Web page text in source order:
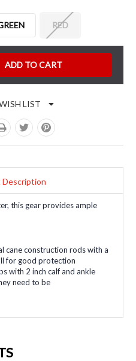
RED
LIST
Description
this gear provides ample
cane construction rods with a
for good protection
with 2 inch calf and ankle
need to be